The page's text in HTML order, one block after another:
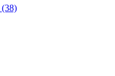
(38)